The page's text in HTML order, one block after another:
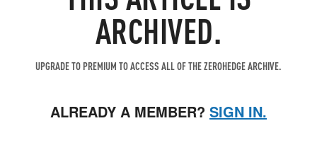
ARCHIVED.
UPGRADE TO PREMIUM TO ACCESS ALL OF THE ZEROHEDGE ARCHIVE.
ALREADY A MEMBER? SIGN IN.